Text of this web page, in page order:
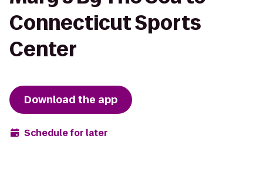
Connecticut Sports
Center
Download the app
Schedule for later